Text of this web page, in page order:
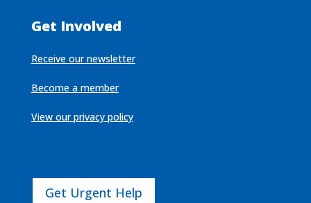
Get Involved
Receive our newsletter
Become a member
View our privacy policy
Get Urgent Help